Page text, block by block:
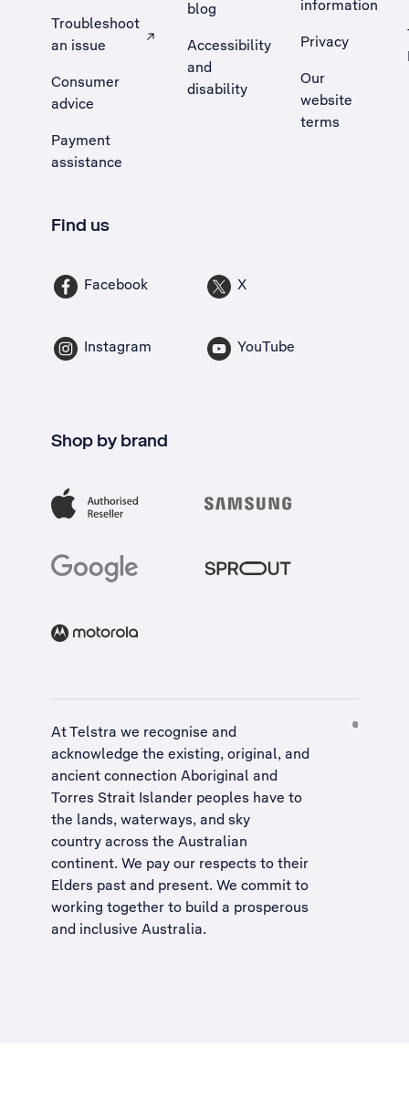
Troubleshoot
an issue
, Opens external site in a new tab
Consumer
advice
Payment
assistance
blog
Accessibility
and
disability
information
Privacy
Our
website
terms
Find us
Facebook X
Instagram YouTube
Shop by brand
At Telstra we recognise and
acknowledge the existing, original, and
ancient connection Aboriginal and
Torres Strait Islander peoples have to
the lands, waterways, and sky
country across the Australian
continent. We pay our respects to their
Elders past and present. We commit to
working together to build a prosperous
and inclusive Australia.